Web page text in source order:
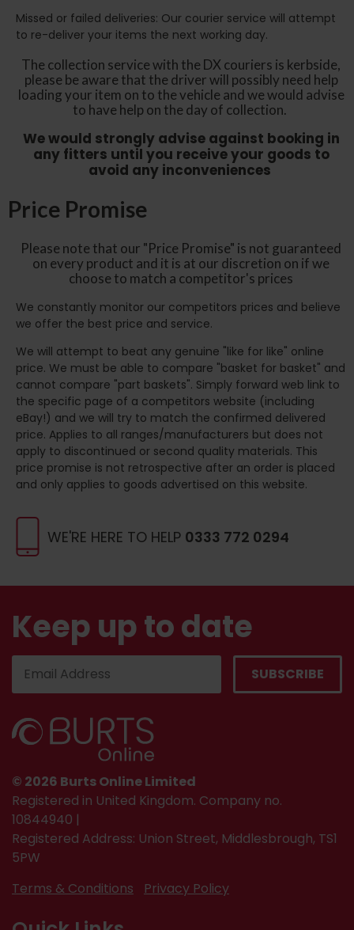
WE'RE HERE TO HELP 0333 772 0294
Missed or failed deliveries: Our courier service will attempt
to re-deliver your items the next working day.
The collection service with the DX couriers is kerbside,
please be aware that the driver will possibly need help
loading your item on to the vehicle and we would advise
to have help on the day of collection.
We would strongly advise against booking in
any fitters until you receive your goods to
avoid any inconveniences
Price Promise
Please note that our "Price Promise" is not guaranteed
on every product and it is at our discretion on if we
choose to match a competitor's prices
We constantly monitor our competitors prices and believe
we offer the best price and service.
We will attempt to beat any genuine "like for like" online
price. We must be able to compare "basket for basket" and
cannot compare "part baskets". Simply forward web link to
the specific page of a competitors website (including
eBay!) and we will try to match the confirmed delivered
price. Applies to all ranges/manufacturers but does not
apply to discontinued or second quality materials. This
price promise is not retrospective after an order is placed
and only applies to goods advertised on this website.
Keep up to date
© 2026 Burts Online Limited
Registered in United Kingdom. Company no.
10844940 |
Registered Address: Union Street, Middlesbrough, TS1
5PW
Terms & Conditions
Privacy Policy